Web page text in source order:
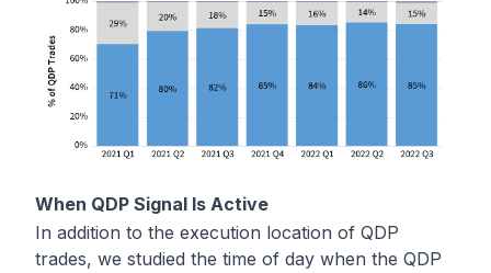
When QDP Signal Is Active
In addition to the execution location of QDP
trades, we studied the time of day when the QDP